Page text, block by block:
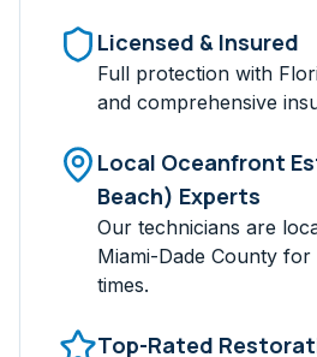
Licensed & Insured
Full protection with
and comprehensive
Local Oceanfront
Beach) Experts
Our technicians are
Miami-Dade County for
times.
Top-Rated